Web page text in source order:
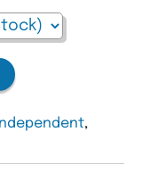
Independent,